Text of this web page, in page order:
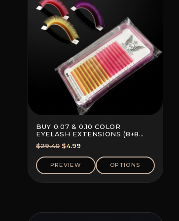
BUY 0.07 & 0.10 COLOR
EYELASH EXTENSIONS (8+8
LINES)
$29.40 Original
price
was:
$29.40.
$4.99
price
$4.99.
PREVIEW OPTIONS